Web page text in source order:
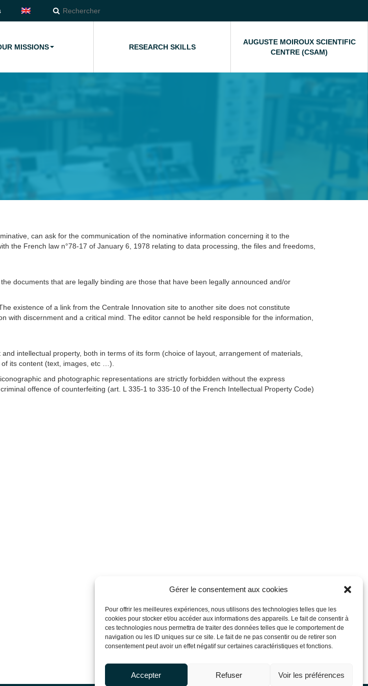
Gérer le consentement aux cookies
Pour offrir les meilleures expériences, nous utilisons des technologies telles que les
cookies pour stocker et/ou accéder aux informations des appareils. Le fait de consentir à
ces technologies nous permettra de traiter des données telles que le comportement de
navigation ou les ID uniques sur ce site. Le fait de ne pas consentir ou de retirer son
consentement peut avoir un effet négatif sur certaines caractéristiques et fonctions.
Accepter Refuser Voir les préférences
MISSIONS RESEARCH SKILLS
AUGUSTE MOIROUX SCIENTIFIC
CENTRE (CSAM)
can ask for the communication of the nominative information concerning it to the
the French law n°78-17 of January 6, 1978 relating to data processing, the files and freedoms,
documents that are legally binding are those that have been legally announced and/or
existence of a link from the Centrale Innovation site to another site does not constitute
discernment and a critical mind. The editor cannot be held responsible for the information,
intellectual property, both in terms of its form (choice of layout, arrangement of materials,
its content (text, images, etc …).
and photographic representations are strictly forbidden without the express
offence of counterfeiting (art. L 335-1 to 335-10 of the French Intellectual Property Code)